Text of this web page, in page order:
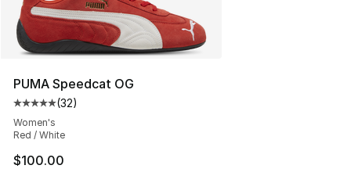
PUMA Speedcat OG
Average customer rating - [5 out of 5 stars], 32 reviews
(32)
Women's
Red / White
$100.00